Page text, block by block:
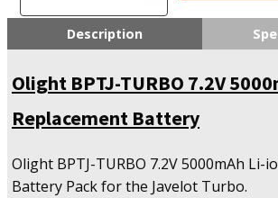
TURBO
5000mAh
ion
Battery
Description
Olight BPTJ-TURBO 7.2V
Replacement Battery
Olight BPTJ-TURBO 7.2V 5000mAh Li-
Battery Pack for the Javelot Turbo.